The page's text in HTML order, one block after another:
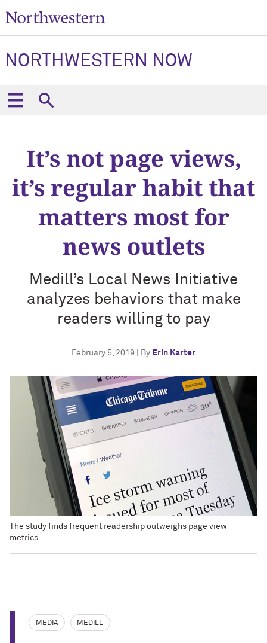
NORTHWESTERN NOW
It’s not page views,
it’s regular habit that
matters most for
news outlets
Medill’s Local News Initiative
analyzes behaviors that make
readers willing to pay
February 5, 2019 | By Erin Karter
The study finds frequent readership outweighs page view
metrics.
MEDIA MEDILL